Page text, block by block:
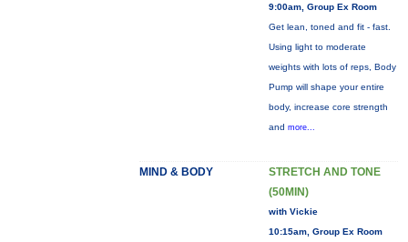
9:00am, Group Ex Room
Get lean, toned and fit - fast.
Using light to moderate
weights with lots of reps, Body
Pump will shape your entire
body, increase core strength
and more...
MIND & BODY
STRETCH AND TONE
(50MIN)
with Vickie
10:15am, Group Ex Room